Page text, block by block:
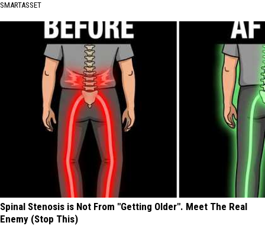
SMARTASSET
Spinal Stenosis is Not From "Getting Older". Meet The Real
Enemy (Stop This)